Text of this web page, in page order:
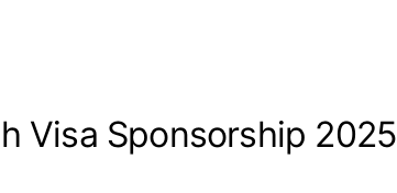
Visa Sponsorship 2025